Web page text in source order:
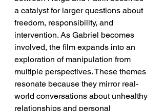
a catalyst for larger questions about
freedom, responsibility, and
intervention. As Gabriel becomes
involved, the film expands into an
exploration of manipulation from
multiple perspectives. These themes
resonate because they mirror real-
world conversations about unhealthy
relationships and personal